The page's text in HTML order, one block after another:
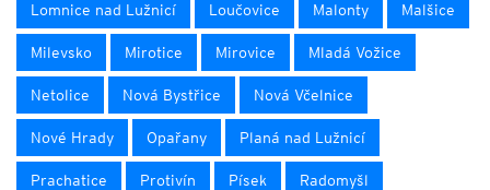
Lomnice nad Lužnicí Loučovice Malonty Malšice
Milevsko Mirotice Mirovice Mladá Vožice
Netolice Nová Bystřice Nová Včelnice
Nové Hrady Opařany Planá nad Lužnicí
Prachatice Protivín Písek Radomyšl